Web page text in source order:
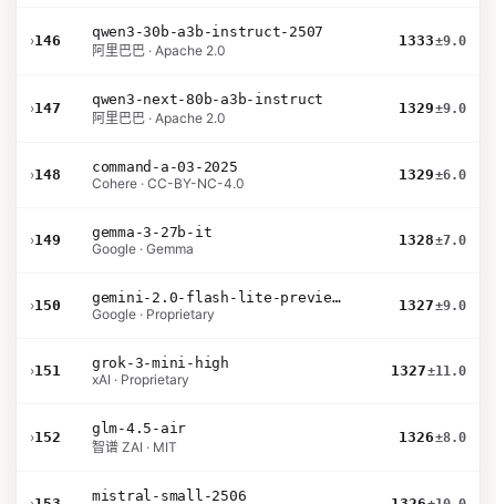
›146
qwen3-30b-a3b-instruct-2507
阿里巴巴 · Apache 2.0
1333±9.0
›147
qwen3-next-80b-a3b-instruct
阿里巴巴 · Apache 2.0
1329±9.0
›148
command-a-03-2025
Cohere · CC-BY-NC-4.0
1329±6.0
›149
gemma-3-27b-it
Google · Gemma
1328±7.0
›150
gemini-2.0-flash-lite-preview-02-05
Google · Proprietary
1327±9.0
›151
grok-3-mini-high
xAI · Proprietary
1327±11.0
›152
glm-4.5-air
智谱 ZAI · MIT
1326±8.0
mistral-small-2506